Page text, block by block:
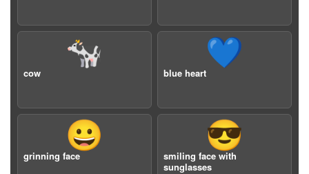
🐄
cow
💙
blue heart
😀
grinning face
😎
smiling face with
sunglasses